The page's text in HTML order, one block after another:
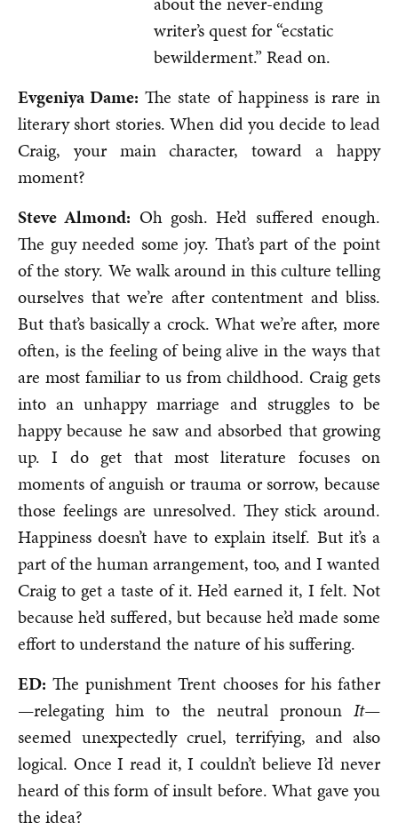
writer’s quest for “ecstatic
bewilderment.” Read on.
Evgeniya Dame: The state of happiness is rare in
literary short stories. When did you decide to lead
Craig, your main character, toward a happy
moment?
Steve Almond: Oh gosh. He’d suffered enough.
The guy needed some joy. That’s part of the point
of the story. We walk around in this culture telling
ourselves that we’re after contentment and bliss.
But that’s basically a crock. What we’re after, more
often, is the feeling of being alive in the ways that
are most familiar to us from childhood. Craig gets
into an unhappy marriage and struggles to be
happy because he saw and absorbed that growing
up. I do get that most literature focuses on
moments of anguish or trauma or sorrow, because
those feelings are unresolved. They stick around.
Happiness doesn’t have to explain itself. But it’s a
part of the human arrangement, too, and I wanted
Craig to get a taste of it. He’d earned it, I felt. Not
because he’d suffered, but because he’d made some
effort to understand the nature of his suffering.
ED: The punishment Trent chooses for his father
—relegating him to the neutral pronoun It—
seemed unexpectedly cruel, terrifying, and also
logical. Once I read it, I couldn’t believe I’d never
heard of this form of insult before. What gave you
the idea?